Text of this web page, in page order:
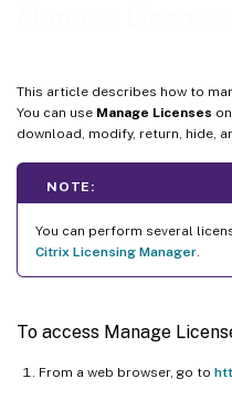
This article describes how to
You can use Manage Licenses
download, modify, return, hide,
NOTE:
You can perform several
Citrix Licensing Manager
To access Manage
From a web browser, go to
Manage multiple licenses (bulk actions)
Filter licenses
Create a product license report - Export to